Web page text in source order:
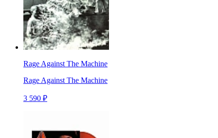
Rage Against The Machine
Rage Against The Machine
3 590 ₽